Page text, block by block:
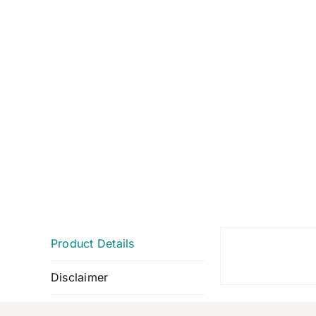
Product Details
Disclaimer